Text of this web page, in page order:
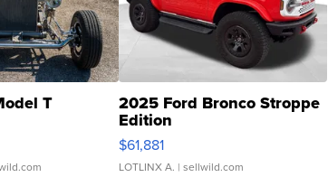
T 2025 Ford Bronco Stroppe
Edition
$61,881
LOTLINX A. | sellwild.com